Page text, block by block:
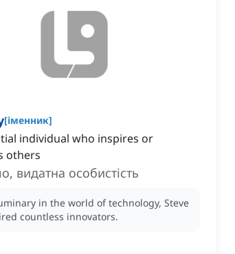
[іменник]
individual who inspires or
others
видатна особистість
in the world of technology, Steve
countless innovators.